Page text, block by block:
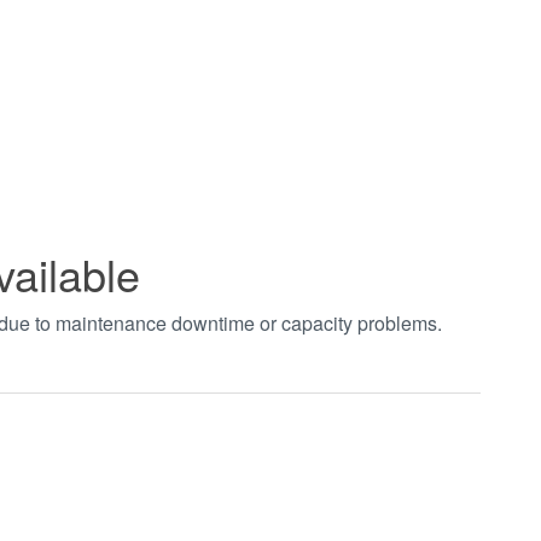
to maintenance downtime or capacity problems.